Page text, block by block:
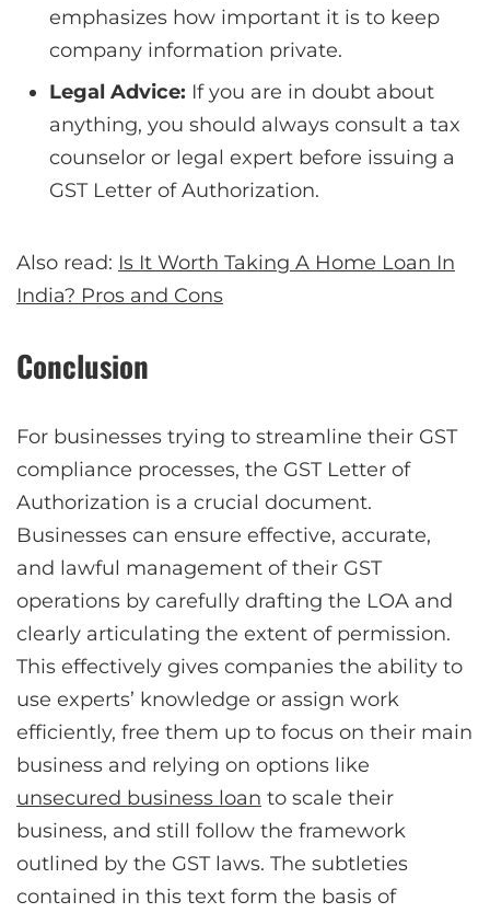
emphasizes how important it is to keep
company information private.
Legal Advice: If you are in doubt about
anything, you should always consult a tax
counselor or legal expert before issuing a
GST Letter of Authorization.
Also read: Is It Worth Taking A Home Loan In
India? Pros and Cons
Conclusion
For businesses trying to streamline their GST
compliance processes, the GST Letter of
Authorization is a crucial document.
Businesses can ensure effective, accurate,
and lawful management of their GST
operations by carefully drafting the LOA and
clearly articulating the extent of permission.
This effectively gives companies the ability to
use experts’ knowledge or assign work
efficiently, free them up to focus on their main
business and relying on options like
unsecured business loan to scale their
business, and still follow the framework
outlined by the GST laws. The subtleties
contained in this text form the basis of